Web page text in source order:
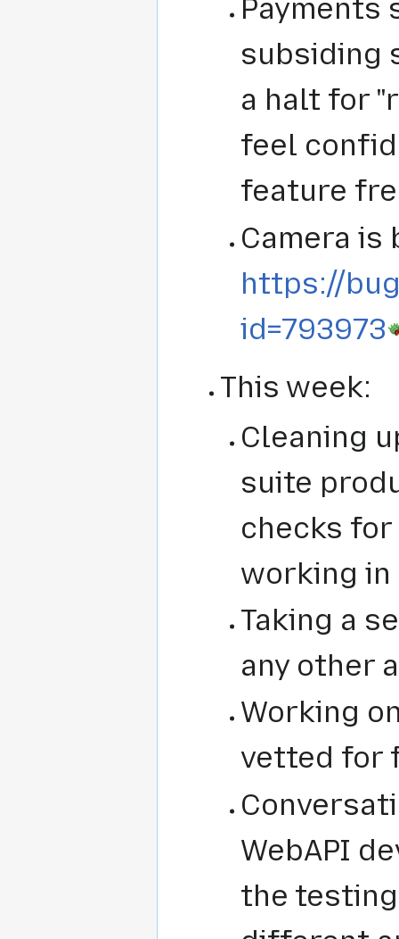
Payments
subsiding
a halt for
feel
feature
Camera is
https://
id=793973
This week:
Cleaning
suite
checks for
working in
Taking a
any other
Working
vetted for
WebAPI
the